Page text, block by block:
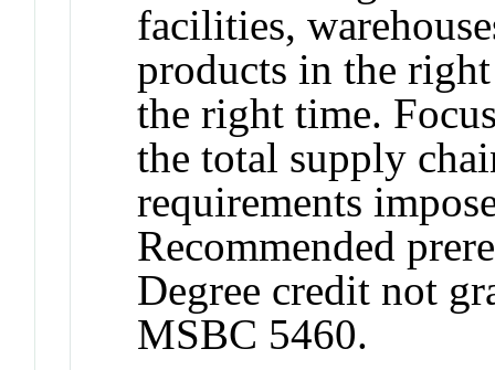
facilities,
products in the
the right time.
the total supply
requirements
Recommended
Degree credit not
MSBC 5460.